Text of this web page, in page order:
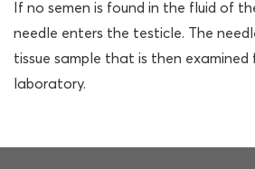
If no semen is found in the fluid of
needle enters the testicle. The
tissue sample that is then examined
laboratory.